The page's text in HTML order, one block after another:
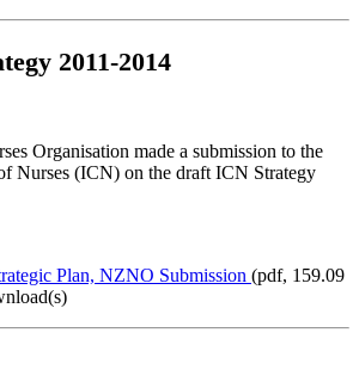
2011-2014
Organisation made a submission to the
Nurses (ICN) on the draft ICN Strategy
Plan, NZNO Submission (pdf, 159.09